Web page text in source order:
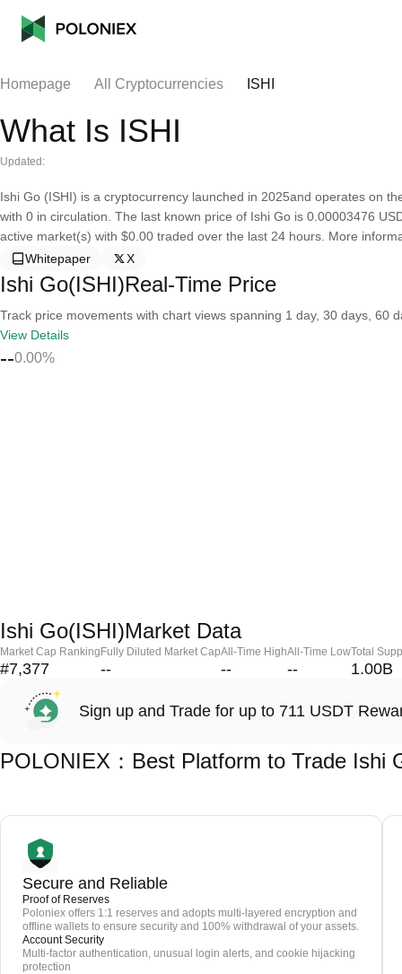
Homepage All Cryptocurrencies ISHI
What Is ISHI
Updated:
Ishi Go (ISHI) is a cryptocurrency launched in 2025and operates on
with 0 in circulation. The last known price of Ishi Go is 0.00003476
active market(s) with $0.00 traded over the last 24 hours. More
Whitepaper
X
Ishi Go(ISHI)Real-Time Price
Track price movements with chart views spanning 1 day, 30 days, 60
View Details
--0.00%
Ishi Go(ISHI)Market Data
Market Cap Ranking
#7,377
Fully Diluted Market Cap
--
All-Time High
--
All-Time Low
--
Total
1.00B
Sign up and Trade for up to 711 USDT
POLONIEX：Best Platform to Trade Ishi
Secure and Reliable
Proof of Reserves
Poloniex offers 1:1 reserves and adopts multi-layered encryption and
offline wallets to ensure security and 100% withdrawal of your assets.
Account Security
Multi-factor authentication, unusual login alerts, and cookie hijacking
protection